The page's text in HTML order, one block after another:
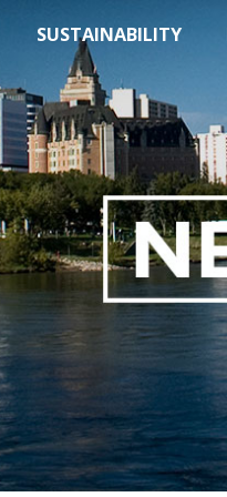
SUSTAINABILITY